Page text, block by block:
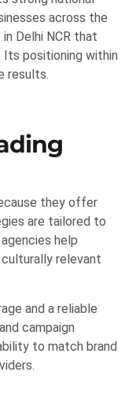
across the
Delhi NCR that
positioning within
results.
they offer
are tailored to
help
relevant
and a reliable
campaign
to match brand